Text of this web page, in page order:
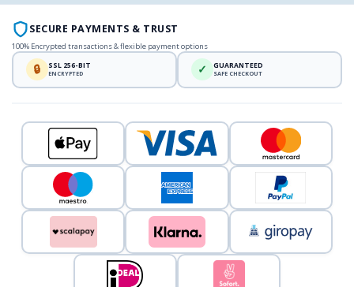
SECURE PAYMENTS & TRUST
100% Encrypted transactions & flexible payment options
🔒 SSL 256-BIT
ENCRYPTED ✓ GUARANTEED
SAFE CHECKOUT